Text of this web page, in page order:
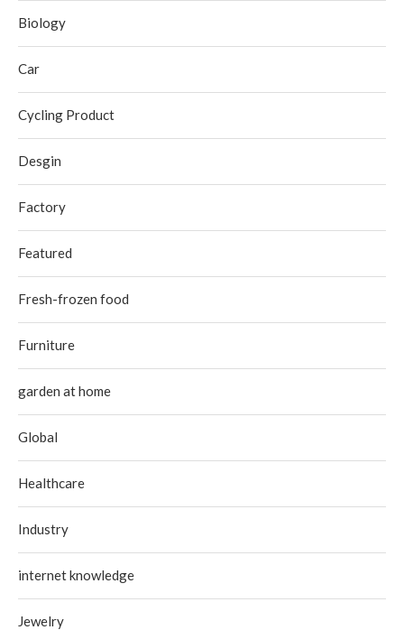
Biology
Car
Cycling Product
Desgin
Factory
Featured
Fresh-frozen food
Furniture
garden at home
Global
Healthcare
Industry
internet knowledge
Jewelry